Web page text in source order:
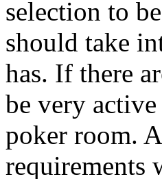
selection to
should take
has. If there
be very
poker room.
requirements